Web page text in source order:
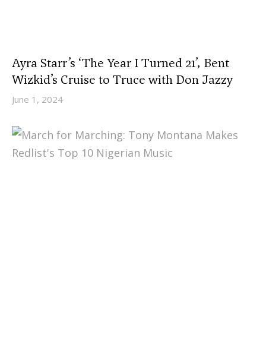
Ayra Starr’s ‘The Year I Turned 21’, Bent
Wizkid’s Cruise to Truce with Don Jazzy
June 1, 2024